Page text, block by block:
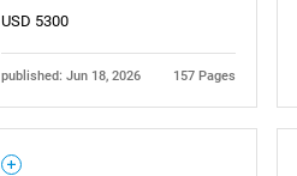
USD 5300
published: Jun 18, 2026 157 Pages